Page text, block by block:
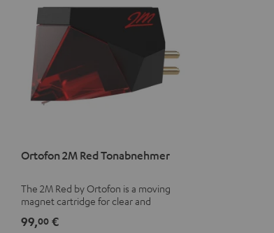
Ortofon 2M Red Tonabnehmer
The 2M Red by Ortofon is a moving
magnet cartridge for clear and
99,00 €